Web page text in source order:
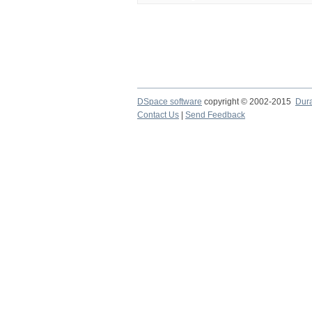
DSpace software copyright © 2002-2015
Contact Us
Send Feedback